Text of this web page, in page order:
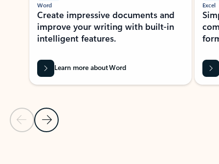
Previous Slide
Next Slide
Word
Create impressive documents and
improve your writing with built-in
intelligent features.
Learn more about Word
Excel